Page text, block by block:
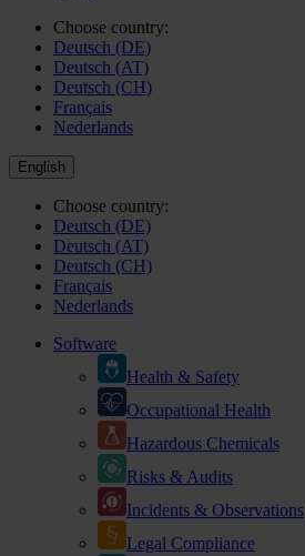
Choose country:
Deutsch (DE)
Deutsch (AT)
Deutsch (CH)
Français
Nederlands
English
Choose country:
Deutsch (DE)
Deutsch (AT)
Deutsch (CH)
Français
Nederlands
Software
Health & Safety
Occupational Health
Hazardous Chemicals
Risks & Audits
Incidents & Observations
Legal Compliance